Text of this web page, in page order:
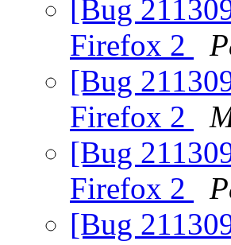
[Bug
Firefox 2
[Bug
Firefox 2
[Bug
Firefox 2
[Bug